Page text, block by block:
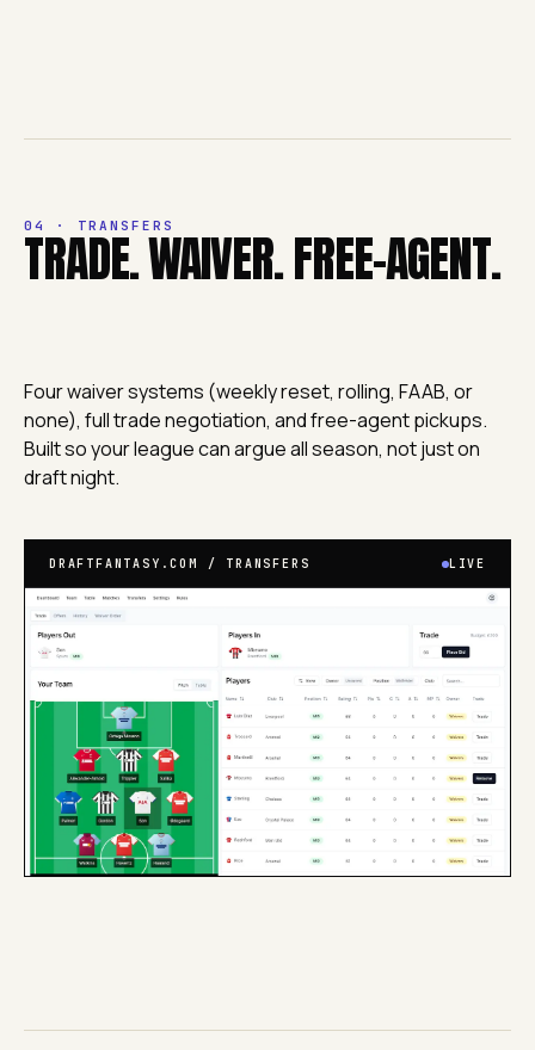
04 · TRANSFERS
TRADE. WAIVER. FREE-AGENT.
Four waiver systems (weekly reset, rolling, FAAB, or
none), full trade negotiation, and free-agent pickups.
Built so your league can argue all season, not just on
draft night.
DRAFTFANTASY.COM / TRANSFERS LIVE